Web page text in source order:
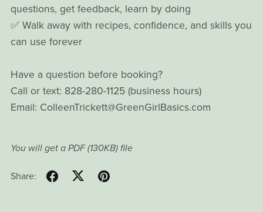
questions, get feedback, learn by doing
✅ Walk away with recipes, confidence, and skills you
can use forever
Have a question before booking?
Call or text: 828-280-1125 (business hours)
Email: ColleenTrickett@GreenGirlBasics.com
You will get a PDF(130KB)file
Share: